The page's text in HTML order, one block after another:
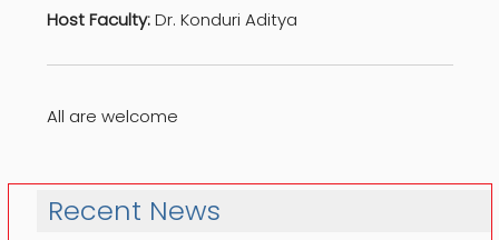
Host Faculty:Dr. Konduri Aditya
All are welcome
Recent News